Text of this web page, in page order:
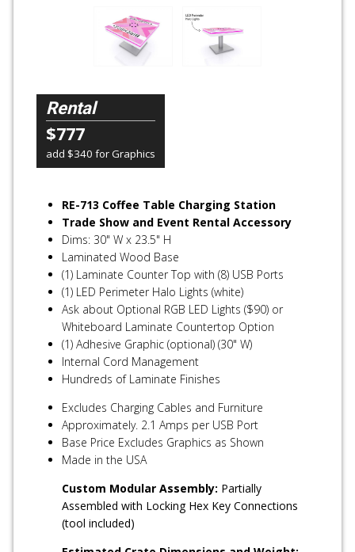
Rental
$777
add $340 for Graphics
RE-713 Coffee Table Charging Station
Trade Show and Event Rental Accessory
Dims: 30" W x 23.5" H
Laminated Wood Base
(1) Laminate Counter Top with (8) USB Ports
(1) LED Perimeter Halo Lights (white)
Ask about Optional RGB LED Lights ($90) or
Whiteboard Laminate Countertop Option
(1) Adhesive Graphic (optional) (30" W)
Internal Cord Management
Hundreds of Laminate Finishes
Excludes Charging Cables and Furniture
Approximately. 2.1 Amps per USB Port
Base Price Excludes Graphics as Shown
Made in the USA
Custom Modular Assembly: Partially
Assembled with Locking Hex Key Connections
(tool included)